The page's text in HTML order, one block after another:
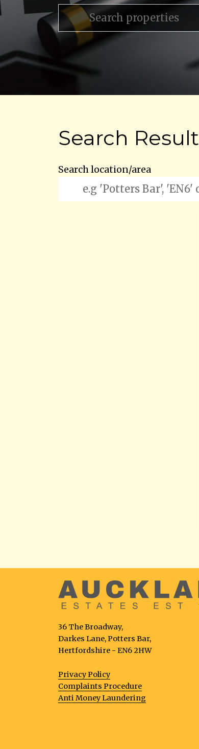
Search
Search location/area
36 The Broadway,
Darkes Lane, Potters Bar,
Hertfordshire - EN6 2HW
Privacy Policy
Complaints Procedure
Anti Money Laundering